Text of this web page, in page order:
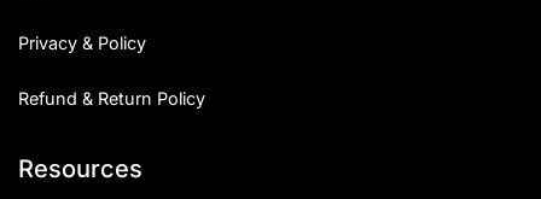
Privacy & Policy
Refund & Return Policy
Resources